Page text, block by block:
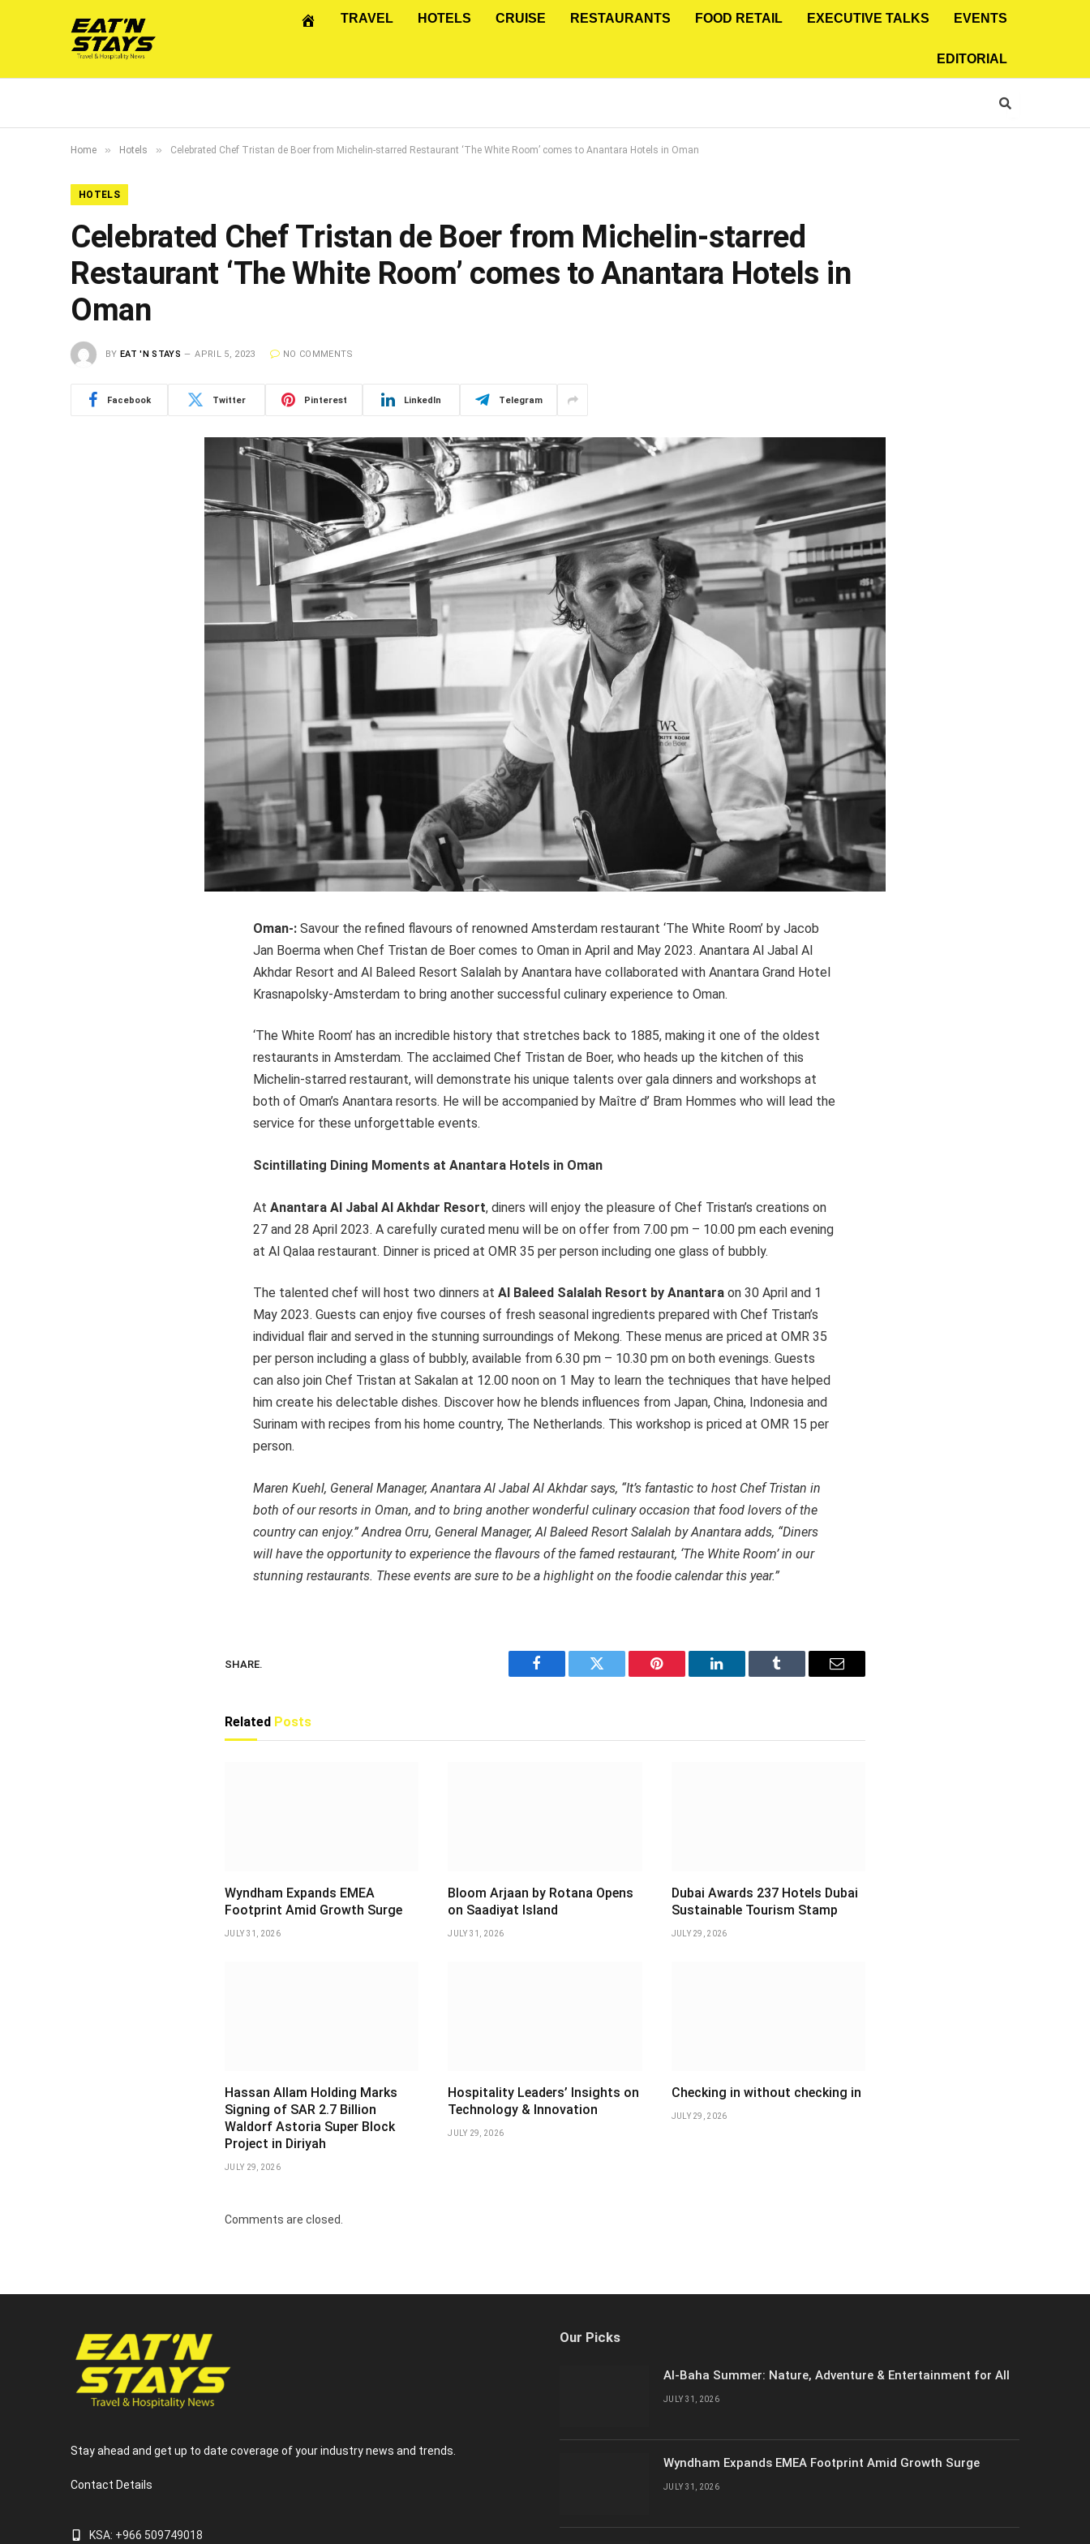
TRAVEL HOTELS CRUISE RESTAURANTS FOOD RETAIL EXECUTIVE TALKS EVENTS
EDITORIAL
Home » Hotels » Celebrated Chef Tristan de Boer from Michelin-starred Restaurant ‘The White Room’ comes to Anantara Hotels in Oman
HOTELS
Celebrated Chef Tristan de Boer from Michelin-starred
Restaurant ‘The White Room’ comes to Anantara Hotels in
Oman
BY EAT 'N STAYS APRIL 5, 2023 NO COMMENTS
Facebook Twitter Pinterest LinkedIn Telegram
Oman-: Savour the refined flavours of renowned Amsterdam restaurant ‘The White Room’ by Jacob
Jan Boerma when Chef Tristan de Boer comes to Oman in April and May 2023. Anantara Al Jabal Al
Akhdar Resort and Al Baleed Resort Salalah by Anantara have collaborated with Anantara Grand Hotel
Krasnapolsky-Amsterdam to bring another successful culinary experience to Oman.
‘The White Room’ has an incredible history that stretches back to 1885, making it one of the oldest
restaurants in Amsterdam. The acclaimed Chef Tristan de Boer, who heads up the kitchen of this
Michelin-starred restaurant, will demonstrate his unique talents over gala dinners and workshops at
both of Oman’s Anantara resorts. He will be accompanied by Maître d’ Bram Hommes who will lead the
service for these unforgettable events.
Scintillating Dining Moments at Anantara Hotels in Oman
At Anantara Al Jabal Al Akhdar Resort, diners will enjoy the pleasure of Chef Tristan’s creations on
27 and 28 April 2023. A carefully curated menu will be on offer from 7.00 pm – 10.00 pm each evening
at Al Qalaa restaurant. Dinner is priced at OMR 35 per person including one glass of bubbly.
The talented chef will host two dinners at Al Baleed Salalah Resort by Anantara on 30 April and 1
May 2023. Guests can enjoy five courses of fresh seasonal ingredients prepared with Chef Tristan’s
individual flair and served in the stunning surroundings of Mekong. These menus are priced at OMR 35
per person including a glass of bubbly, available from 6.30 pm – 10.30 pm on both evenings. Guests
can also join Chef Tristan at Sakalan at 12.00 noon on 1 May to learn the techniques that have helped
him create his delectable dishes. Discover how he blends influences from Japan, China, Indonesia and
Surinam with recipes from his home country, The Netherlands. This workshop is priced at OMR 15 per
person.
Maren Kuehl, General Manager, Anantara Al Jabal Al Akhdar says, “It’s fantastic to host Chef Tristan in
both of our resorts in Oman, and to bring another wonderful culinary occasion that food lovers of the
country can enjoy.” Andrea Orru, General Manager, Al Baleed Resort Salalah by Anantara adds, “Diners
will have the opportunity to experience the flavours of the famed restaurant, ‘The White Room’ in our
stunning restaurants. These events are sure to be a highlight on the foodie calendar this year.”
SHARE.
Facebook Twitter Pinterest LinkedIn Tumblr Email
Related Posts
Wyndham Expands EMEA
Footprint Amid Growth Surge
JULY 31, 2026
Bloom Arjaan by Rotana Opens
on Saadiyat Island
JULY 31, 2026
Dubai Awards 237 Hotels Dubai
Sustainable Tourism Stamp
JULY 29, 2026
Hassan Allam Holding Marks
Signing of SAR 2.7 Billion
Waldorf Astoria Super Block
Project in Diriyah
JULY 29, 2026
Hospitality Leaders’ Insights on
Technology & Innovation
JULY 29, 2026
Checking in without checking in
JULY 29, 2026
Comments are closed.
Stay ahead and get up to date coverage of your industry news and trends.
Contact Details
KSA: +966 509749018
Our Picks
Al-Baha Summer: Nature, Adventure & Entertainment for All
JULY 31, 2026
Wyndham Expands EMEA Footprint Amid Growth Surge
JULY 31, 2026